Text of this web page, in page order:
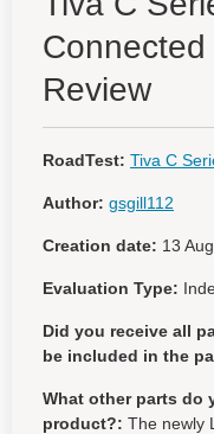
Review
RoadTest: Tiva C
Author: gsgill112
Creation date: 13
Evaluation Type:
Did you receive all
be included in the
What other parts do
product?: The newly